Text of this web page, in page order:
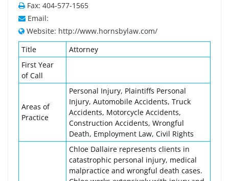
Fax: 404-577-1565
Email:
Website: http://www.hornsbylaw.com/
Title
Attorney
First Year
of Call
Areas of
Practice
Personal Injury, Plaintiffs Personal
Injury, Automobile Accidents, Truck
Accidents, Motorcycle Accidents,
Construction Accidents, Wrongful
Death, Employment Law, Civil Rights
Chloe Dallaire represents clients in
catastrophic personal injury, medical
malpractice and wrongful death cases.